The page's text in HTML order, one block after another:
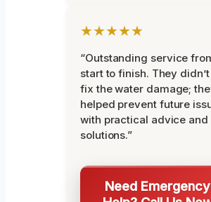
★★★★★
“Outstanding service
start to finish. They
fix the water damage;
helped prevent future
with practical advice and
solutions.”
Need Emergency